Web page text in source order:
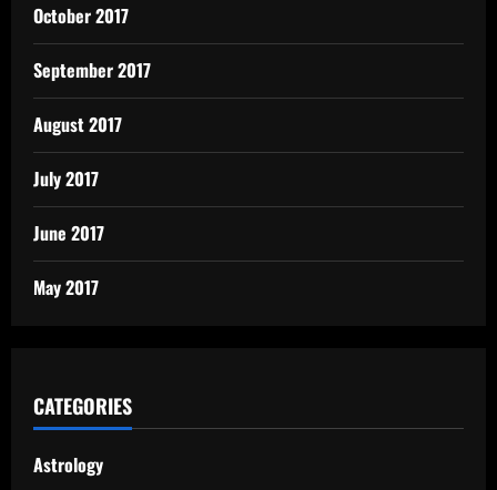
October 2017
September 2017
August 2017
July 2017
June 2017
May 2017
CATEGORIES
Astrology